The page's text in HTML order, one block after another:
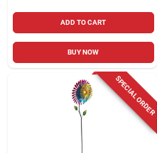
ADD TO CART
BUY NOW
SPECIAL ORDER